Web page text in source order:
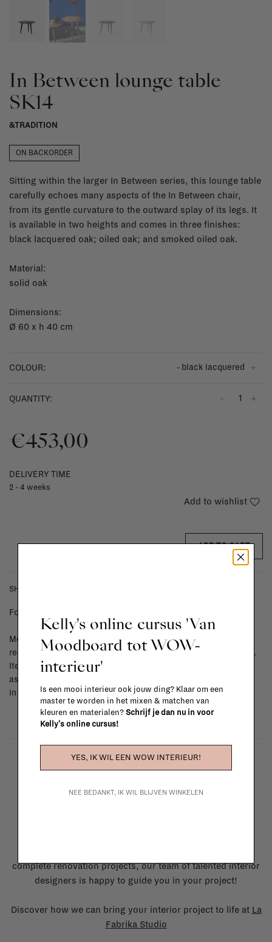
In Between lounge table
SK14
&TRADITION
ON BACKORDER
Sitting within the larger In Between series, this lounge table
carefully echoes many aspects of the In Between chair,
from its gentle curvature to the outward splay of its legs. It
is available in two heights and comes in three finishes:
black lacquered oak; oiled oak; and smoked oiled oak.
Material:
solid oak
Dimensions:
Ø 60 x h 40 cm
COLOUR: - black lacquered
QUANTITY: +
-
€453,00
DELIVERY TIME
2 - 4 weeks
Add to wishlist
ADD TO CART
SHIPPING COSTS & RETURNS
For shipping info and costs,
Most items can be returned within 14 calendar days after day of
reception or exchanged for another item in the La Fabrika store.
Items made to your specifications (think of made-to-order such
as upholstered items, ...) can't be returned or exchanged. When
in doubt, please contact us.More info
complete renovation projects, our team of talented interior
designers is happy to guide you in your project!
Discover how we can bring your interior project to life at La
Fabrika Studio
Kelly's online cursus 'Van
Moodboard tot WOW-
interieur'
Is een mooi interieur ook jouw ding? Klaar om een
master te worden in het mixen & matchen van
kleuren en materialen? Schrijf je dan nu in voor
Kelly's online cursus!
YES, IK WIL EEN WOW INTERIEUR!
NEE BEDANKT, IK WIL BLIJVEN WINKELEN